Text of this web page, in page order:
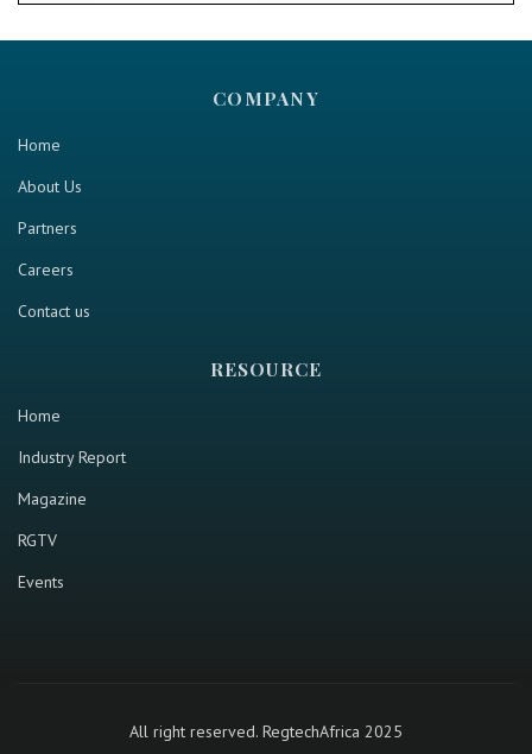
COMPANY
Home
About Us
Partners
Careers
Contact us
RESOURCE
Home
Industry Report
Magazine
RGTV
Events
All right reserved. RegtechAfrica 2025